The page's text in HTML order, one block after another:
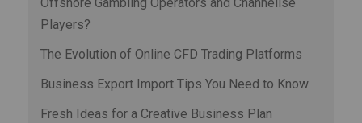
Players?
The Evolution of Online CFD Trading Platforms
Business Export Import Tips You Need to Know
Fresh Ideas for a Creative Business Plan